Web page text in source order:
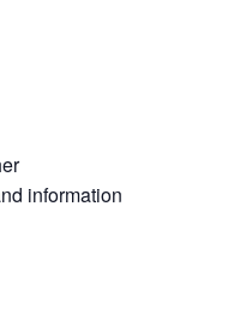
information